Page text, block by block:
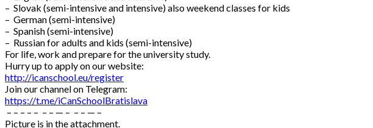
– Slovak (semi-intensive and intensive) also weekend classes for kids
– German (semi-intensive)
– Spanish (semi-intensive)
– Russian for adults and kids (semi-intensive)
For life, work and prepare for the university study.
Hurry up to apply on our website:
http://icanschool.eu/register
Join our channel on Telegram:
https://t.me/iCanSchoolBratislava
– – – – – – – — – – – — –
Picture is in the attachment.